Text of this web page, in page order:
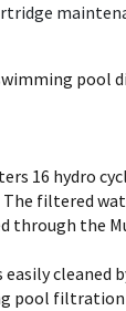
pool
16 hydro
filtered
through the
easily cleaned
pool filtration